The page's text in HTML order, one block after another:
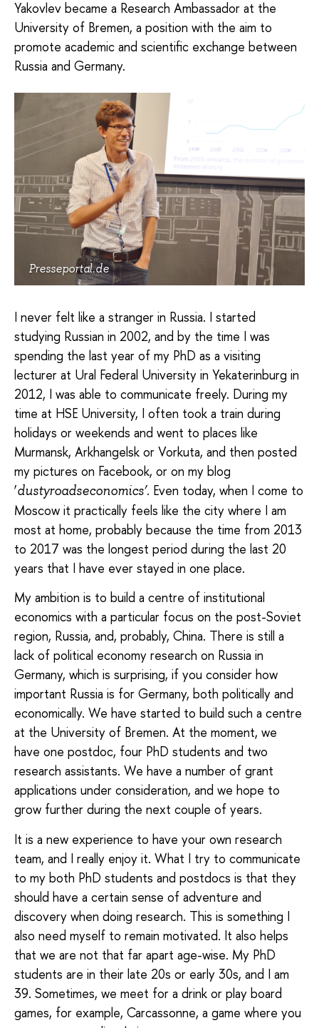
Yakovlev became a Research Ambassador at the
University of Bremen, a position with the aim to
promote academic and scientific exchange between
Russia and Germany.
Presseportal.de
I never felt like a stranger in Russia. I started
studying Russian in 2002, and by the time I was
spending the last year of my PhD as a visiting
lecturer at Ural Federal University in Yekaterinburg in
2012, I was able to communicate freely. During my
time at HSE University, I often took a train during
holidays or weekends and went to places like
Murmansk, Arkhangelsk or Vorkuta, and then posted
my pictures on Facebook, or on my blog
‘dustyroadseconomics’. Even today, when I come to
Moscow it practically feels like the city where I am
most at home, probably because the time from 2013
to 2017 was the longest period during the last 20
years that I have ever stayed in one place.
My ambition is to build a centre of institutional
economics with a particular focus on the post-Soviet
region, Russia, and, probably, China. There is still a
lack of political economy research on Russia in
Germany, which is surprising, if you consider how
important Russia is for Germany, both politically and
economically. We have started to build such a centre
at the University of Bremen. At the moment, we
have one postdoc, four PhD students and two
research assistants. We have a number of grant
applications under consideration, and we hope to
grow further during the next couple of years.
It is a new experience to have your own research
team, and I really enjoy it. What I try to communicate
to my both PhD students and postdocs is that they
should have a certain sense of adventure and
discovery when doing research. This is something I
also need myself to remain motivated. It also helps
that we are not that far apart age-wise. My PhD
students are in their late 20s or early 30s, and I am
39. Sometimes, we meet for a drink or play board
games, for example, Carcassonne, a game where you